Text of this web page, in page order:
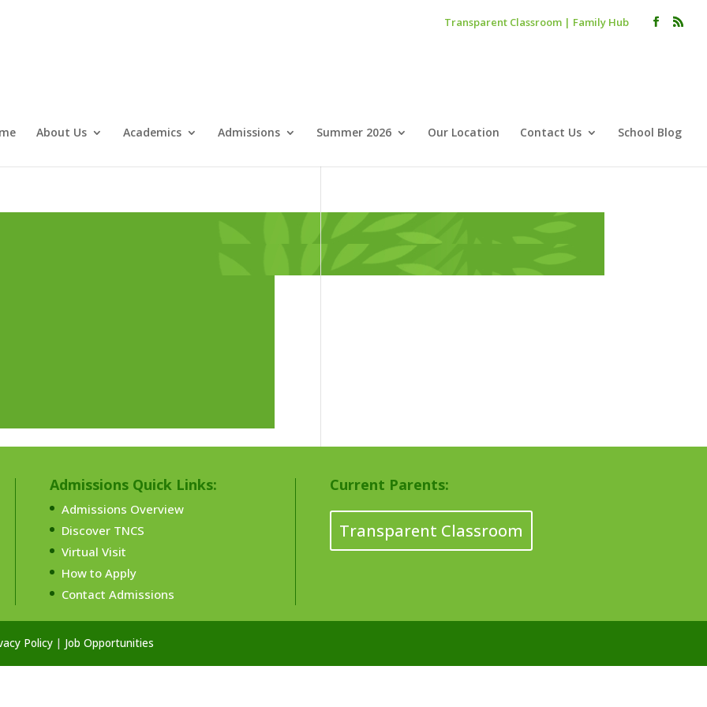
Transparent Classroom | Family Hub
About Us Academics Admissions Summer 2026 Our Location Contact Us School Blog
Admissions Quick Links:
Admissions Overview
Discover TNCS
Virtual Visit
How to Apply
Contact Admissions
Current Parents:
Transparent Classroom
Policy | Job Opportunities